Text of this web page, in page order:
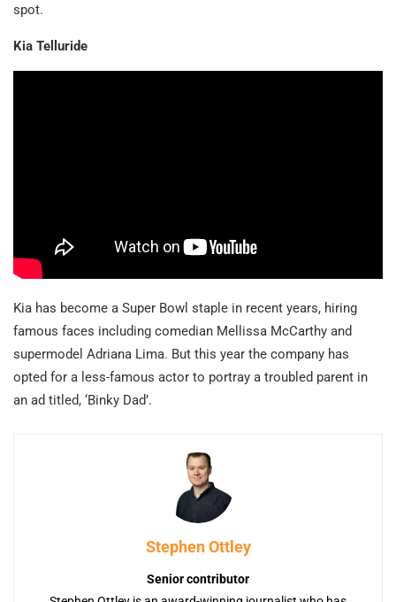
spot.
Kia Telluride
Kia has become a Super Bowl staple in recent years, hiring
famous faces including comedian Mellissa McCarthy and
supermodel Adriana Lima. But this year the company has
opted for a less-famous actor to portray a troubled parent in
an ad titled, ‘Binky Dad’.
Stephen Ottley
Senior contributor